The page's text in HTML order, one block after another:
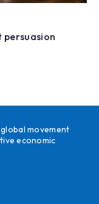
persuasion
movement
economic